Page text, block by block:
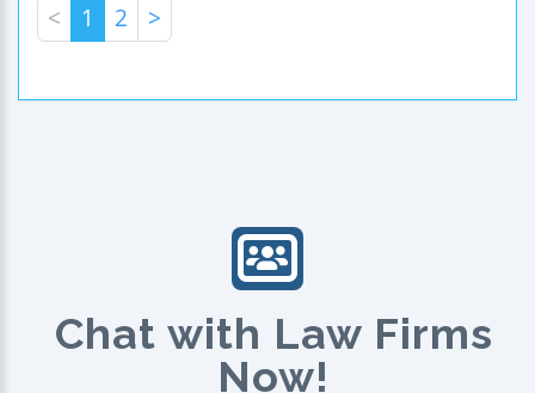
< 1 2 >
Chat with Law Firms
Now!